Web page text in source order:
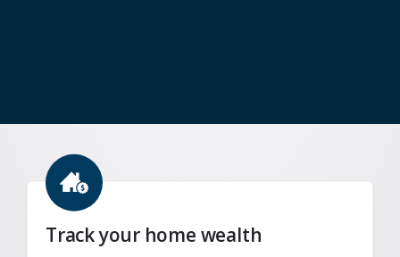
Track your home wealth